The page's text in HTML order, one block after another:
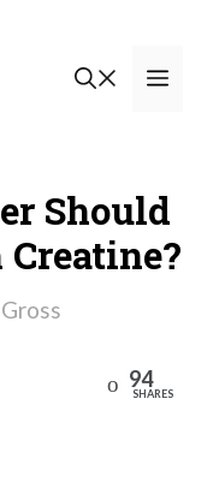
Should
Reddit 94
SHARES